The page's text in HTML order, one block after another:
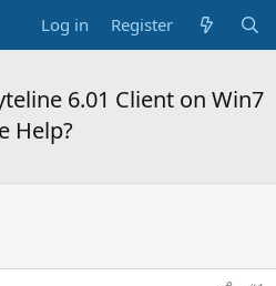
Log in Register
6.01 Client on Win7
Help?